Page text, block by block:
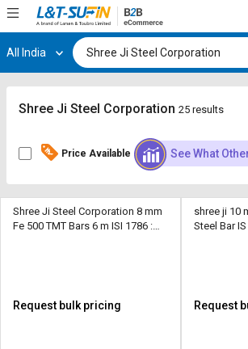
Hi, User
Track
Shop
Request
Apply
Track
Shop
Request
Apply
All India
Shree Ji Steel Corporation 25 results
Price Available See What
Shree Ji Steel Corporation 8 mm
Fe 500 TMT Bars 6 m ISI 1786 :
Request bulk pricing
shree ji 10
Steel Bar
Request